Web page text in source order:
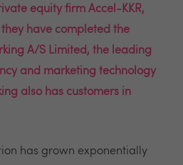
equity firm Accel-KKR,
have completed the
A/S Limited, the leading
and marketing technology
also has customers in
has grown exponentially